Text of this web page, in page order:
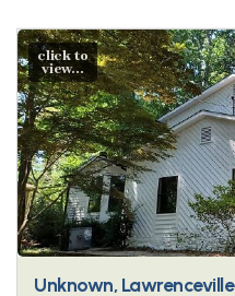
click to
view...
Unknown, Lawrenceville